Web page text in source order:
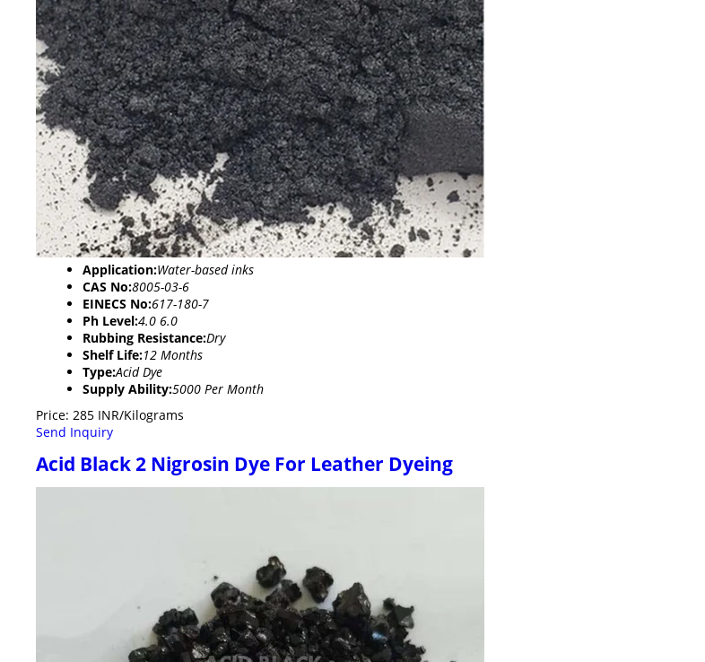
Application:Water-based inks
CAS No:8005-03-6
EINECS No:617-180-7
Ph Level:4.0 6.0
Rubbing Resistance:Dry
Shelf Life:12 Months
Type:Acid Dye
Supply Ability:5000 Per Month
Price: 285 INR/Kilograms
Send Inquiry
Acid Black 2 Nigrosin Dye For Leather Dyeing